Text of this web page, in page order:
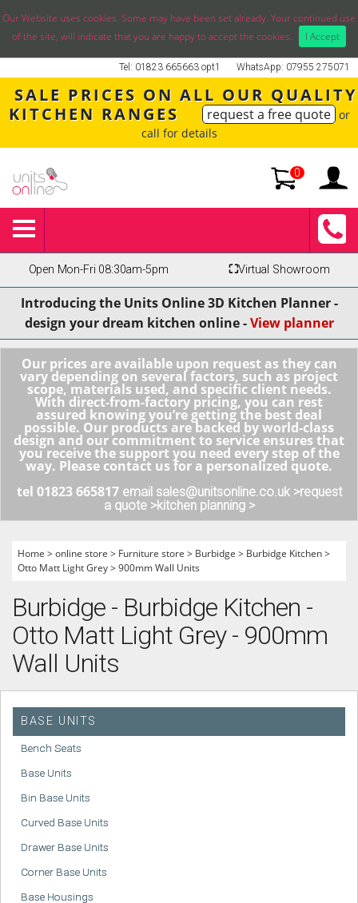
Our Website uses cookies. Some may have been set already. Your continued use
of the site, will indicate that you are happy to accept the cookies.
I Accept
WhatsApp: 07955 275071
Tel: 01823 665663 opt1
SALE PRICES ON ALL OUR QUALITY
KITCHEN RANGES
request a free quote or
call for details
0
Open Mon-Fri 08:30am-5pm ⛶Virtual Showroom
Introducing the Units Online 3D Kitchen Planner -
design your dream kitchen online -View planner
Our prices are available upon request as they can
vary depending on several factors, such as project
scope, materials used, and specific client needs.
With direct-from-factory pricing, you can rest
assured knowing you’re getting the best deal
possible. Our products are backed by world-class
design and our commitment to service ensures that
you receive the support you need every step of the
way. Please contact us for a personalized quote.
tel 01823 665817 email sales@unitsonline.co.uk >request
a quote >kitchen planning >
Home >online store > Furniture store > Burbidge > Burbidge Kitchen>
Otto Matt Light Grey>900mm Wall Units
Burbidge - Burbidge Kitchen -
Otto Matt Light Grey - 900mm
Wall Units
BASE UNITS
Bench Seats
Base Units
Bin Base Units
Curved Base Units
Drawer Base Units
Corner Base Units
Base Housings